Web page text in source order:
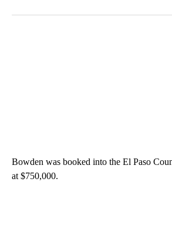
Bowden was booked into the El Paso
at $750,000.